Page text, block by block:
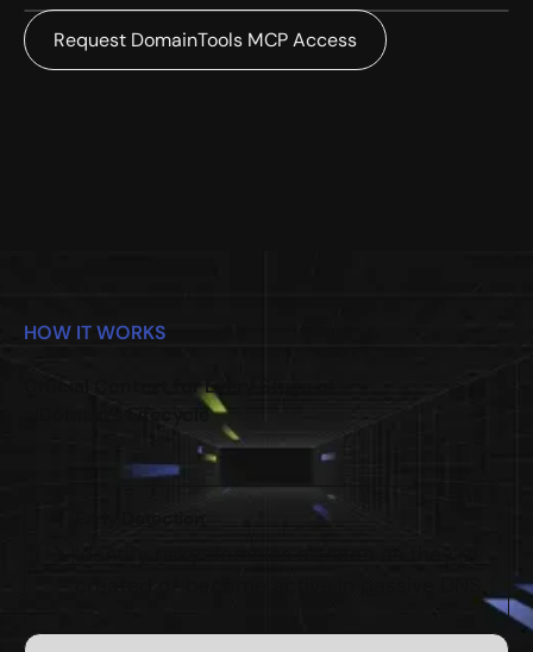
Request DomainTools MCP Access
HOW IT WORKS
Crucial Context for Every Stage of
a Domain’s Lifecycle